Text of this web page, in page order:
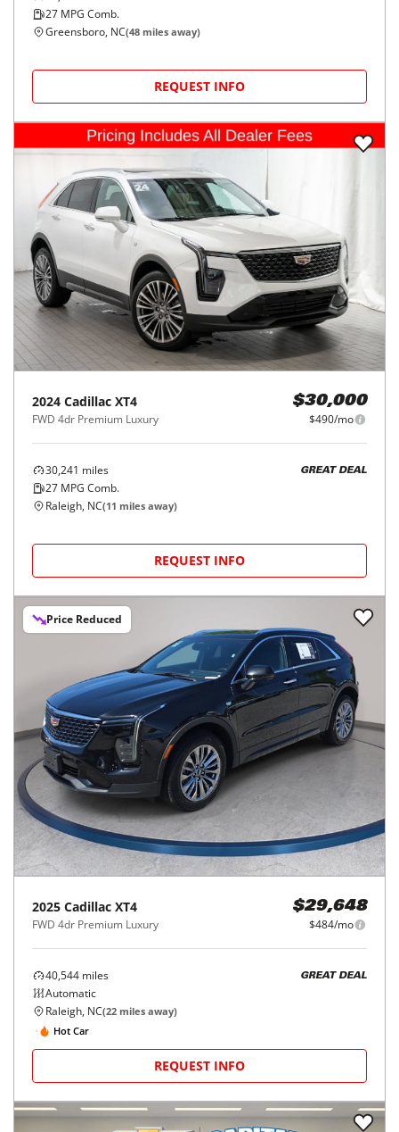
27 MPG Comb.
Greensboro, NC(48 miles away)
REQUEST INFO
2024 Cadillac XT4
FWD 4dr Premium Luxury
$30,000
$490/mo
30,241 miles
27 MPG Comb.
GREAT DEAL
Raleigh, NC(11 miles away)
REQUEST INFO
Price Reduced
2025 Cadillac XT4
FWD 4dr Premium Luxury
$29,648
$484/mo
40,544 miles
Automatic
GREAT DEAL
Raleigh, NC(22 miles away)
Hot Car
REQUEST INFO